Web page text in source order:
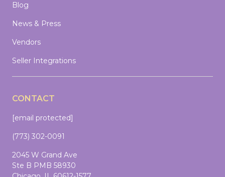
Blog
News & Press
Vendors
Seller Integrations
CONTACT
[email protected]
(773) 302-0091
2045 W Grand Ave
Ste B PMB 58930